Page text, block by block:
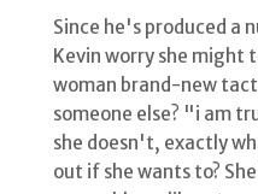
Since he's produced a
Kevin worry she might
woman brand-new
someone else? "i am
she doesn't, exactly
out if she wants to?